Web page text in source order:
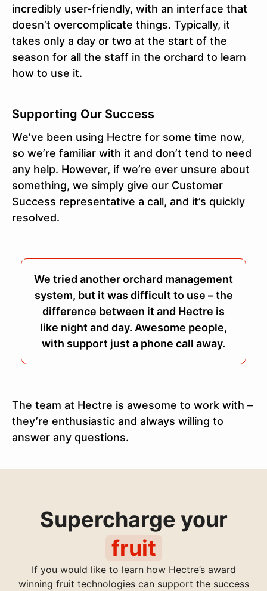
incredibly user-friendly, with an interface that
doesn’t overcomplicate things. Typically, it
takes only a day or two at the start of the
season for all the staff in the orchard to learn
how to use it.
Supporting Our Success
We’ve been using Hectre for some time now,
so we’re familiar with it and don’t tend to need
any help. However, if we’re ever unsure about
something, we simply give our Customer
Success representative a call, and it’s quickly
resolved.
We tried another orchard management
system, but it was difficult to use – the
difference between it and Hectre is
like night and day. Awesome people,
with support just a phone call away.
The team at Hectre is awesome to work with –
they’re enthusiastic and always willing to
answer any questions.
Supercharge your
fruit
If you would like to learn how Hectre’s award
winning fruit technologies can support the success